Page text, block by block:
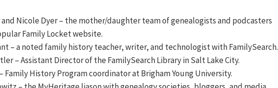
and Nicole Dyer – the mother/daughter team of genealogists and podcasters
Family Locket website.
– a noted family history teacher, writer, and technologist with FamilySearch.
– Assistant Director of the FamilySearch Library in Salt Lake City.
Family History Program coordinator at Brigham Young University.